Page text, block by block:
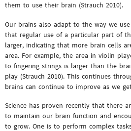
them to use their brain (Strauch 2010).
Our brains also adapt to the way we
that regular use of a particular part of
larger, indicating that more brain cells
area. For example, the area in violin
to fingering strings is larger than the
play (Strauch 2010). This continues
brains can continue to improve as we
Science has proven recently that there
to maintain our brain function and
to grow. One is to perform complex